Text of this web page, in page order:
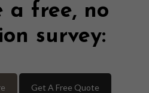
a free, no
survey:
Get A Free Quote